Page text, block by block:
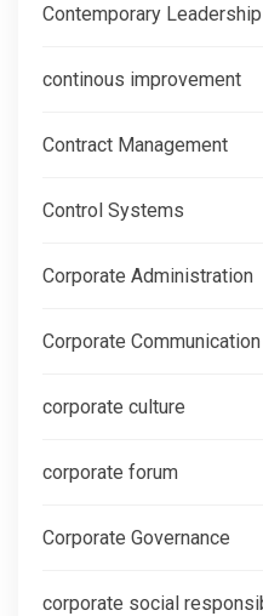
Contemporary Leadership
continous improvement
Contract Management
Control Systems
Corporate Administration
Corporate Communication
corporate culture
corporate forum
Corporate Governance
corporate social